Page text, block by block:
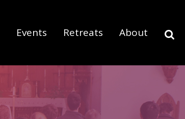
Events Retreats About